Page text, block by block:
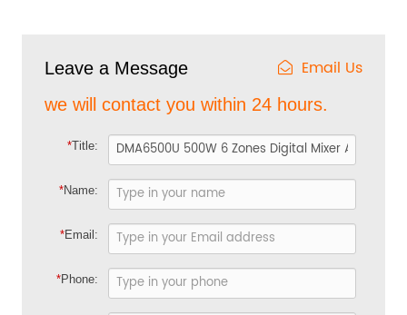
Leave a Message Email Us
we will contact you within 24 hours.
*Title:
*Name:
*Email:
*Phone: